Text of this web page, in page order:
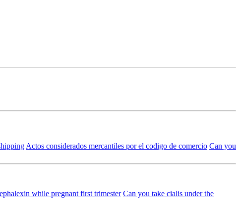
Actos considerados mercantiles por el codigo de comercio Can you
while pregnant first trimester Can you take cialis under the